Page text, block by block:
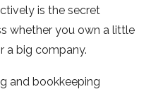
is the secret
whether you own a little
a big company.
and bookkeeping